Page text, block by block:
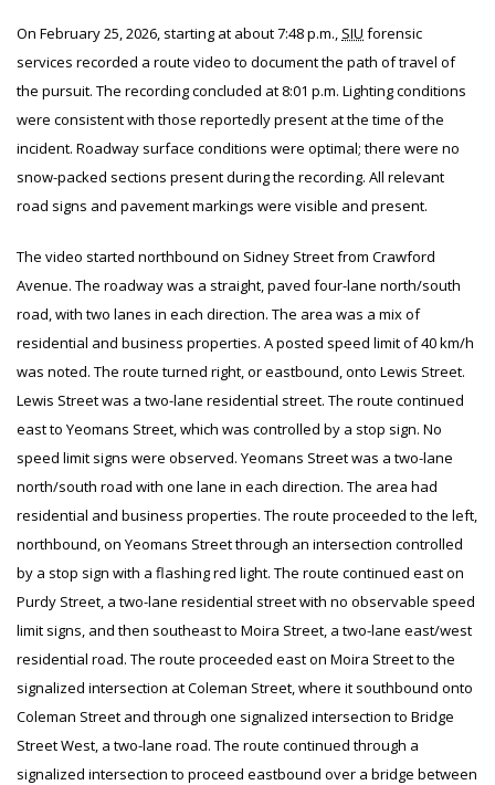
On February 25, 2026, starting at about 7:48 p.m., SIU forensic
services recorded a route video to document the path of travel of
the pursuit. The recording concluded at 8:01 p.m. Lighting conditions
were consistent with those reportedly present at the time of the
incident. Roadway surface conditions were optimal; there were no
snow-packed sections present during the recording. All relevant
road signs and pavement markings were visible and present.
The video started northbound on Sidney Street from Crawford
Avenue. The roadway was a straight, paved four-lane north/south
road, with two lanes in each direction. The area was a mix of
residential and business properties. A posted speed limit of 40 km/h
was noted. The route turned right, or eastbound, onto Lewis Street.
Lewis Street was a two-lane residential street. The route continued
east to Yeomans Street, which was controlled by a stop sign. No
speed limit signs were observed. Yeomans Street was a two-lane
north/south road with one lane in each direction. The area had
residential and business properties. The route proceeded to the left,
northbound, on Yeomans Street through an intersection controlled
by a stop sign with a flashing red light. The route continued east on
Purdy Street, a two-lane residential street with no observable speed
limit signs, and then southeast to Moira Street, a two-lane east/west
residential road. The route proceeded east on Moira Street to the
signalized intersection at Coleman Street, where it southbound onto
Coleman Street and through one signalized intersection to Bridge
Street West, a two-lane road. The route continued through a
signalized intersection to proceed eastbound over a bridge between